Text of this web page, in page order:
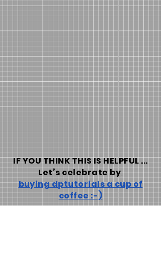
IF YOU THINK THIS IS HELPFUL ...
Let’s celebrate by
buying dptutorials a cup of
coffee :-)